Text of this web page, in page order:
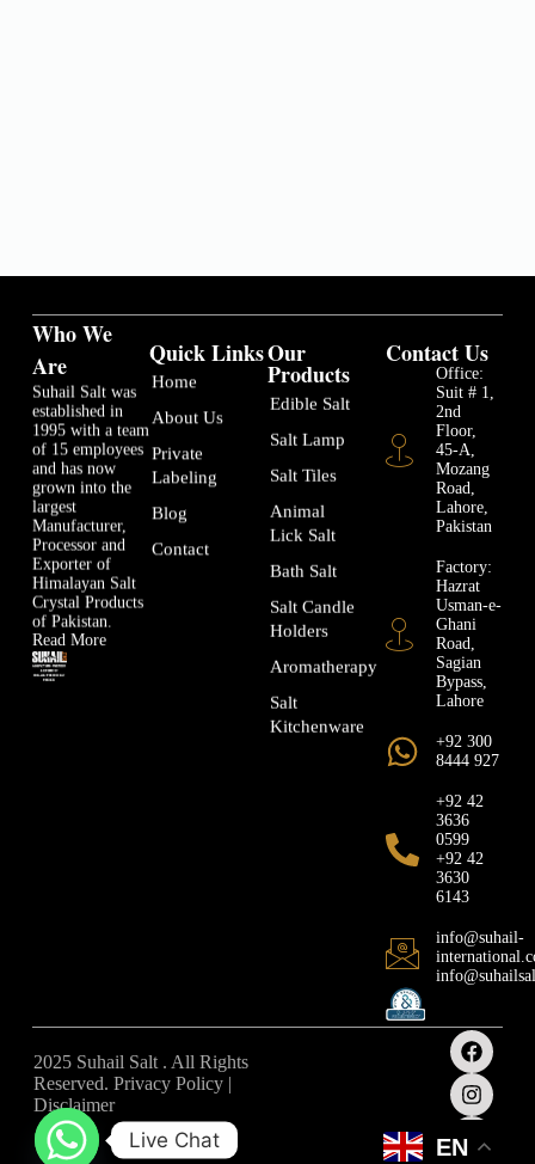
Who We
Are
Suhail Salt was
established in
1995 with a team
of 15 employees
and has now
grown into the
largest
Manufacturer,
Processor and
Exporter of
Himalayan Salt
Crystal Products
of Pakistan.
Read More
Quick Links
Home
About Us
Private
Labeling
Blog
Contact
Our
Products
Edible Salt
Salt Lamp
Salt Tiles
Animal
Lick Salt
Bath Salt
Salt Candle
Holders
Aromatherapy
Salt
Kitchenware
Contact Us
Office:
Suit # 1,
2nd
Floor,
45-A,
Mozang
Road,
Lahore,
Pakistan
Factory:
Hazrat
Usman-e-
Ghani
Road,
Sagian
Bypass,
Lahore
+92 300
8444 927
+92 42
3636
0599
+92 42
3630
6143
info@suhail-
2025 Suhail Salt . All Rights
Reserved. Privacy Policy |
Disclaimer
EN
Live Chat